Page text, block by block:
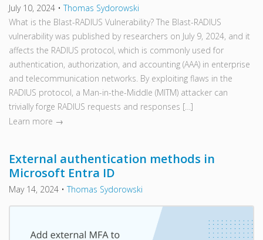
July 10, 2024 •Thomas Sydorowski
What is the Blast-RADIUS Vulnerability? The Blast-RADIUS
vulnerability was published by researchers on July 9, 2024, and it
affects the RADIUS protocol, which is commonly used for
authentication, authorization, and accounting (AAA) in enterprise
and telecommunication networks. By exploiting flaws in the
RADIUS protocol, a Man-in-the-Middle (MITM) attacker can
trivially forge RADIUS requests and responses […]
Learn more →
External authentication methods in
Microsoft Entra ID
May 14, 2024 •Thomas Sydorowski